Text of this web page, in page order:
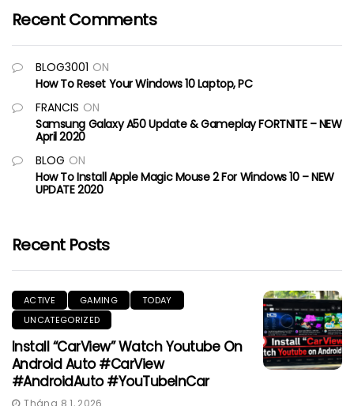
Recent Comments
BLOG3001 ON
How To Reset Your Windows 10 Laptop, PC
FRANCIS ON
Samsung Galaxy A50 Update & Gameplay FORTNITE – NEW
April 2020
BLOG ON
How To Install Apple Magic Mouse 2 For Windows 10 – NEW
UPDATE 2020
Recent Posts
ACTIVE GAMING
TODAY
UNCATEGORIZED
Install “CarView” Watch Youtube On
Android Auto #CarView
#AndroidAuto #YouTubeInCar